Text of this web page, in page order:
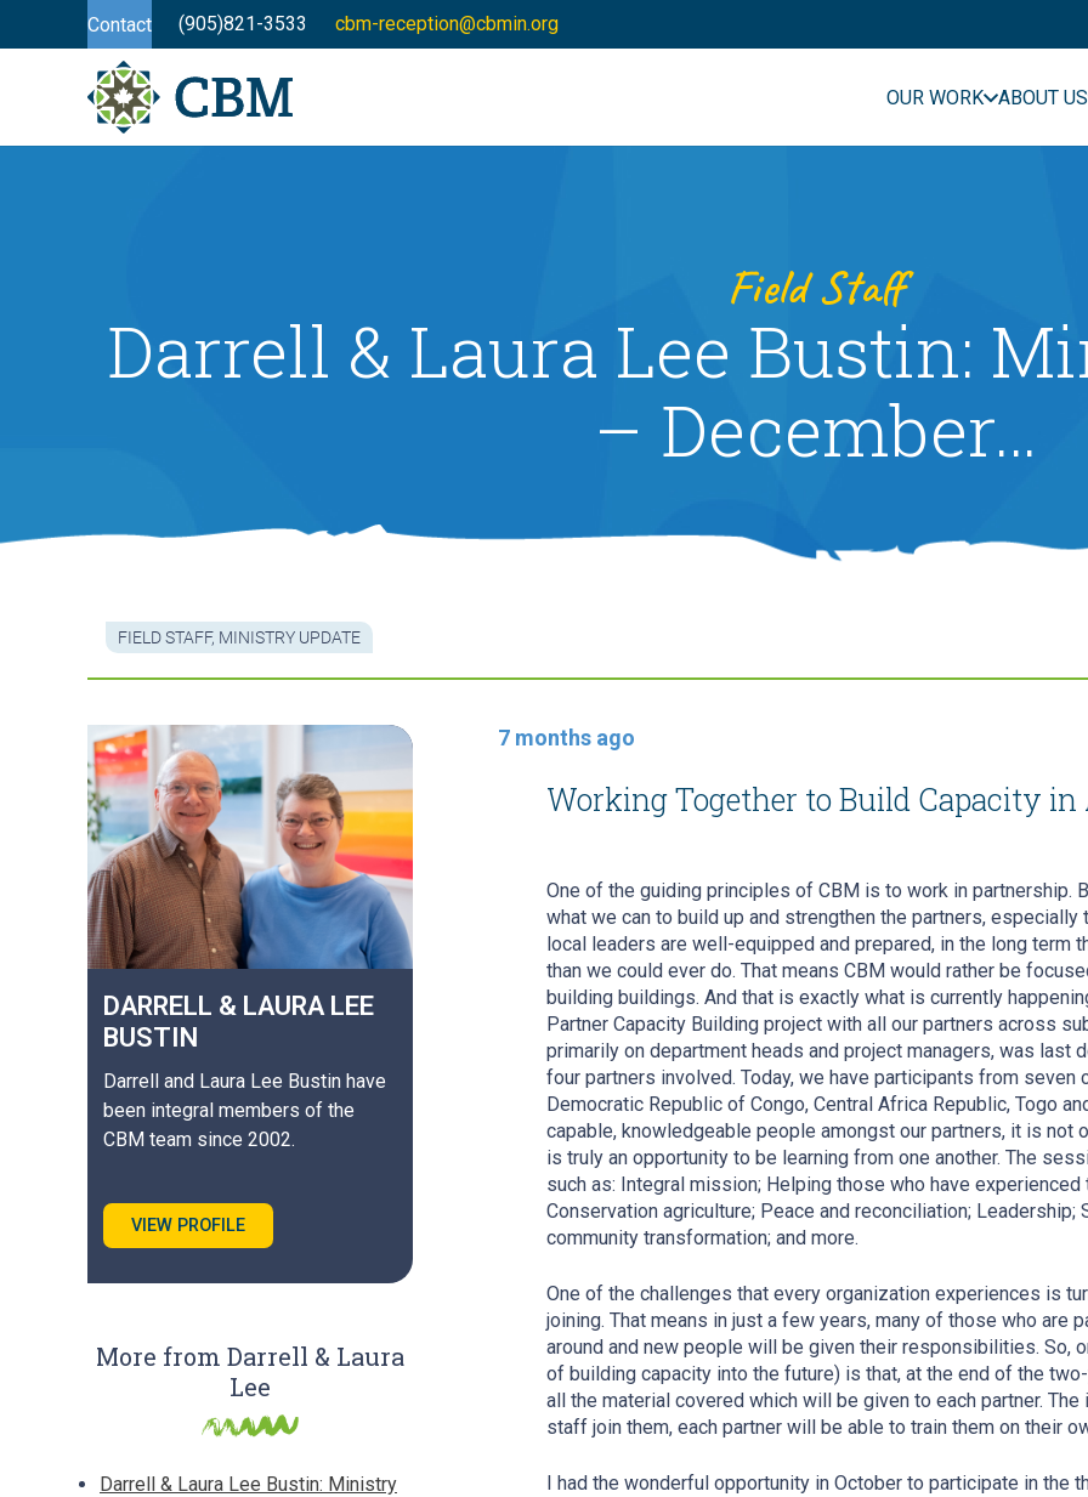
Contact (905)821-3533 cbm-reception@cbmin.org
OUR WORK ABOUT US
Field Staff
Darrell & Laura Lee Bustin:
– December…
FIELD STAFF, MINISTRY UPDATE
DARRELL & LAURA LEE
BUSTIN
Darrell and Laura Lee Bustin have
been integral members of the
CBM team since 2002.
VIEW PROFILE
More from Darrell & Laura
Lee
Darrell & Laura Lee Bustin: Ministry
7 months ago
Working Together to Build Capacity
One of the guiding principles of CBM is to work in partnership.
what we can to build up and strengthen the partners,
local leaders are well-equipped and prepared, in the long term
than we could ever do. That means CBM would rather be
building buildings. And that is exactly what is currently
Partner Capacity Building project with all our partners across
primarily on department heads and project managers, was last
four partners involved. Today, we have participants from seven
Democratic Republic of Congo, Central Africa Republic, Togo
capable, knowledgeable people amongst our partners, it is
is truly an opportunity to be learning from one another. The
such as: Integral mission; Helping those who have experienced
Conservation agriculture; Peace and reconciliation; Leadership;
community transformation; and more.
One of the challenges that every organization experiences is
joining. That means in just a few years, many of those who are
around and new people will be given their responsibilities. So,
of building capacity into the future) is that, at the end of the
all the material covered which will be given to each partner.
staff join them, each partner will be able to train them on their
I had the wonderful opportunity in October to participate in the